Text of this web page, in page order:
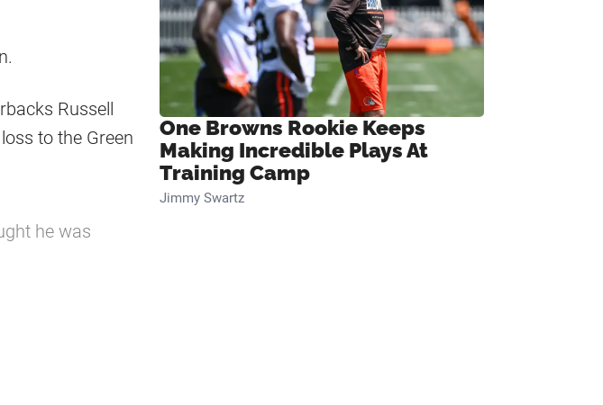
Russell
to the Green
he was
One Browns Rookie Keeps
Making Incredible Plays At
Training Camp
Jimmy Swartz